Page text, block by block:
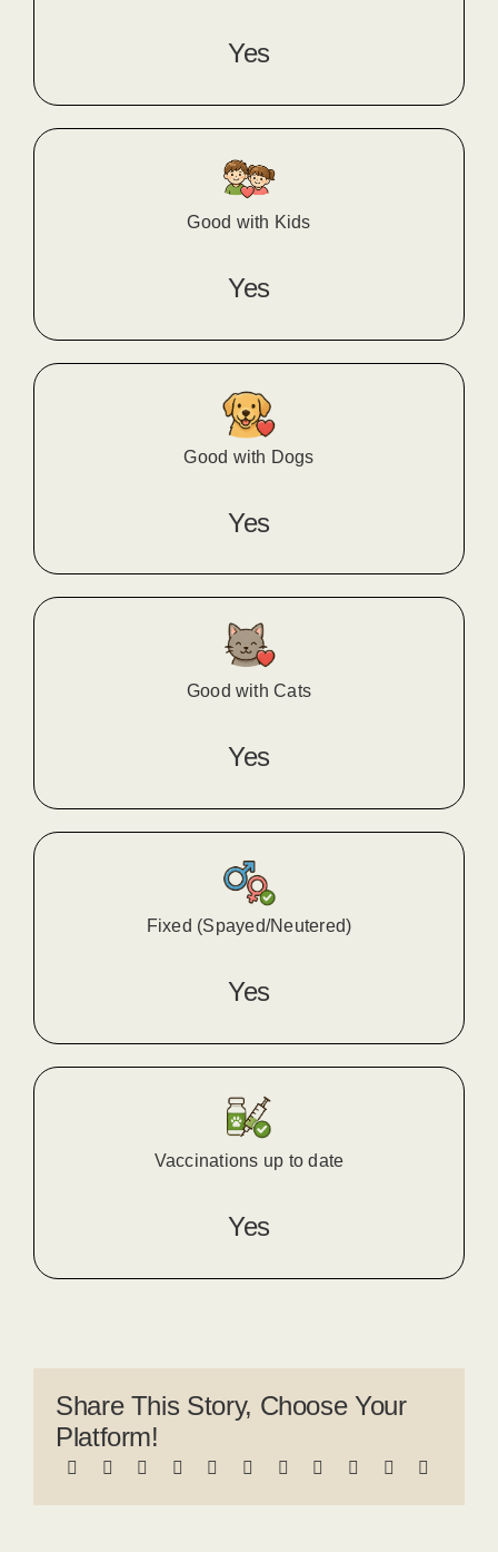
Yes
Good with Kids
Yes
Good with Dogs
Yes
Good with Cats
Yes
Fixed (Spayed/Neutered)
Yes
Vaccinations up to date
Yes
Share This Story, Choose Your
Platform!